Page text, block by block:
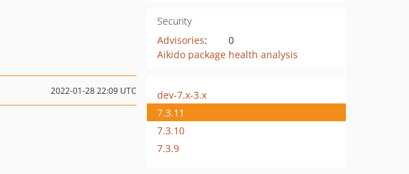
Security
Advisories:
0
Aikido package health analysis
2022-01-28 22:09 UTC
dev-7.x-3.x
7.3.11
7.3.10
7.3.9